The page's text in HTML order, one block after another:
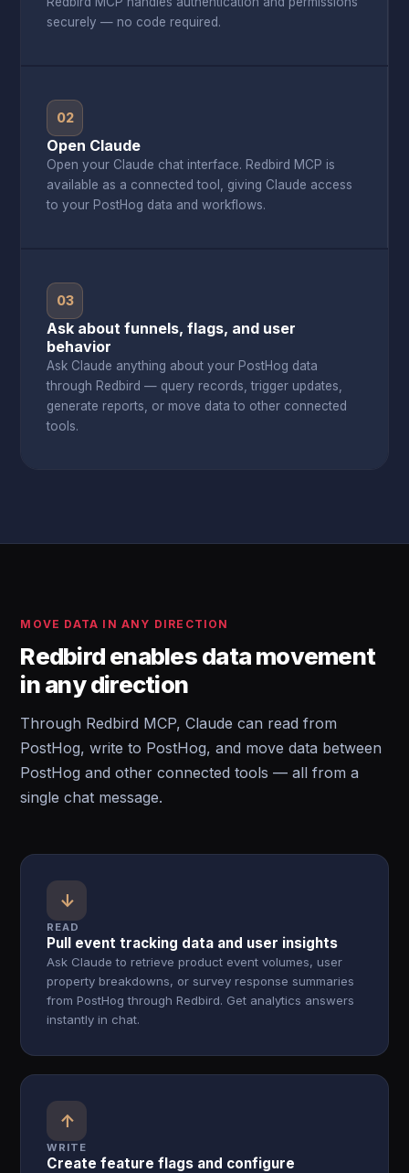
securely — no code required.
02
Open Claude
Open your Claude chat interface. Redbird MCP is
available as a connected tool, giving Claude access
to your PostHog data and workflows.
03
Ask about funnels, flags, and user
behavior
Ask Claude anything about your PostHog data
through Redbird — query records, trigger updates,
generate reports, or move data to other connected
tools.
MOVE DATA IN ANY DIRECTION
Redbird enables data movement
in any direction
Through Redbird MCP, Claude can read from
PostHog, write to PostHog, and move data between
PostHog and other connected tools — all from a
single chat message.
↓
READ
Pull event tracking data and user insights
Ask Claude to retrieve product event volumes, user
property breakdowns, or survey response summaries
from PostHog through Redbird. Get analytics answers
instantly in chat.
↑
WRITE
Create feature flags and configure